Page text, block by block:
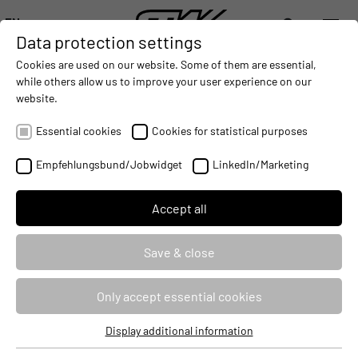
EN
DEUTSCH (DE)
ENGLISH (EN)
中文 (ZH)
DIGITALIZATION - CONNECTING THE WORLD OF MOBILE MACHINES
AUTOMATION- IMPROVING MOBILE MACHINES
INTEGRATION -
ESX CONTROL UNITS
Standard portfolio of control units
Future-proof due to modular construction on common
Data protection settings
Cookies are used on our website. Some of them are essential,
while others allow us to improve your user experience on our
website.
Essential cookies Cookies for statistical purposes
Empfehlungsbund/Jobwidget LinkedIn/Marketing
Accept all
Save & close
Only accept essential cookies
Essential cookies
Display additional information